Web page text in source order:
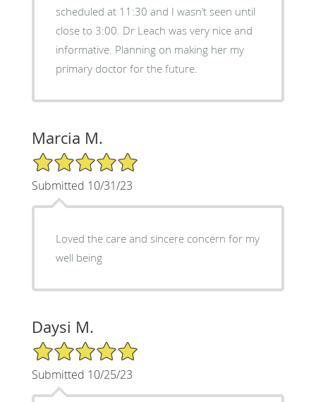
scheduled at 11:30 and I wasn’t seen until
close to 3:00. Dr Leach was very nice and
informative. Planning on making her my
primary doctor for the future.
Marcia M.
5/5 Star Rating
Submitted 10/31/23
Loved the care and sincere concern for my
well being
Daysi M.
5/5 Star Rating
Submitted 10/25/23